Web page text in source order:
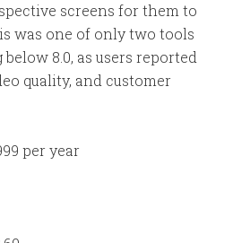
screens for them to
was one of only two tools
8.0, as users reported
quality, and customer
per year